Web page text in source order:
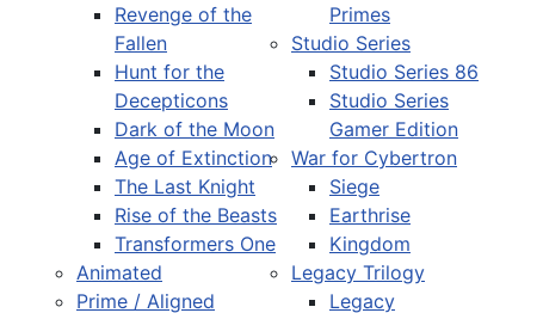
Revenge of the
Fallen
Hunt for the
Decepticons
Dark of the Moon
Age of Extinction
The Last Knight
Rise of the Beasts
Transformers One
Animated
Prime / Aligned
Primes
Studio Series
Studio Series 86
Studio Series
Gamer Edition
War for Cybertron
Siege
Earthrise
Kingdom
Legacy Trilogy
Legacy